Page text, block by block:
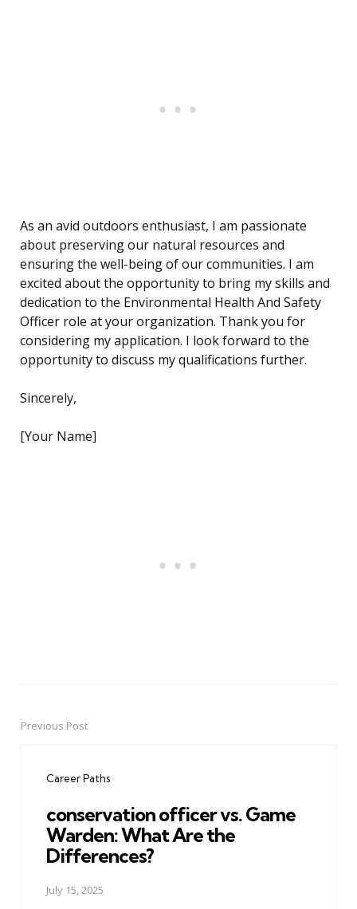
As an avid outdoors enthusiast, I am passionate
about preserving our natural resources and
ensuring the well-being of our communities. I am
excited about the opportunity to bring my skills and
dedication to the Environmental Health And Safety
Officer role at your organization. Thank you for
considering my application. I look forward to the
opportunity to discuss my qualifications further.
Sincerely,
[Your Name]
PostPrevious Post
Career Paths
conservation officer vs. Game
Warden: What Are the
Differences?
July 15, 2025